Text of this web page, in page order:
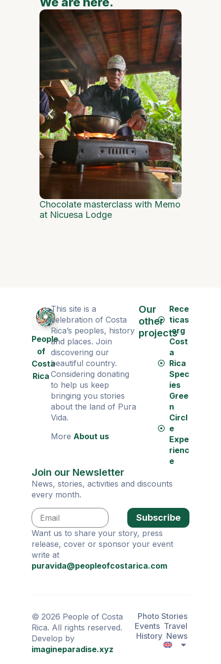
Chocolate masterclass with Memo
at Nicuesa Lodge
People
of
Costa
Rica
This site is a
celebration of Costa
Rica’s peoples, history
and places. Join
discovering our
beautiful country.
Considering donating
to help us keep
bringing you stories
about the land of Pura
Vida.
More About us
Our
other
projects
Rece
ticas
.org
Cost
a
Rica
Spec
ies
Gree
n
Circl
e
Expe
rienc
e
Join our Newsletter
News, stories, activities and discounts
every month.
Subscribe
Want us to share your story, press
release, cover or sponsor your event
write at
puravida@peopleofcostarica.com
© 2026 People of Costa
Rica. All rights reserved.
Develop by
imagineparadise.xyz
Photo Stories
Events Travel
History News